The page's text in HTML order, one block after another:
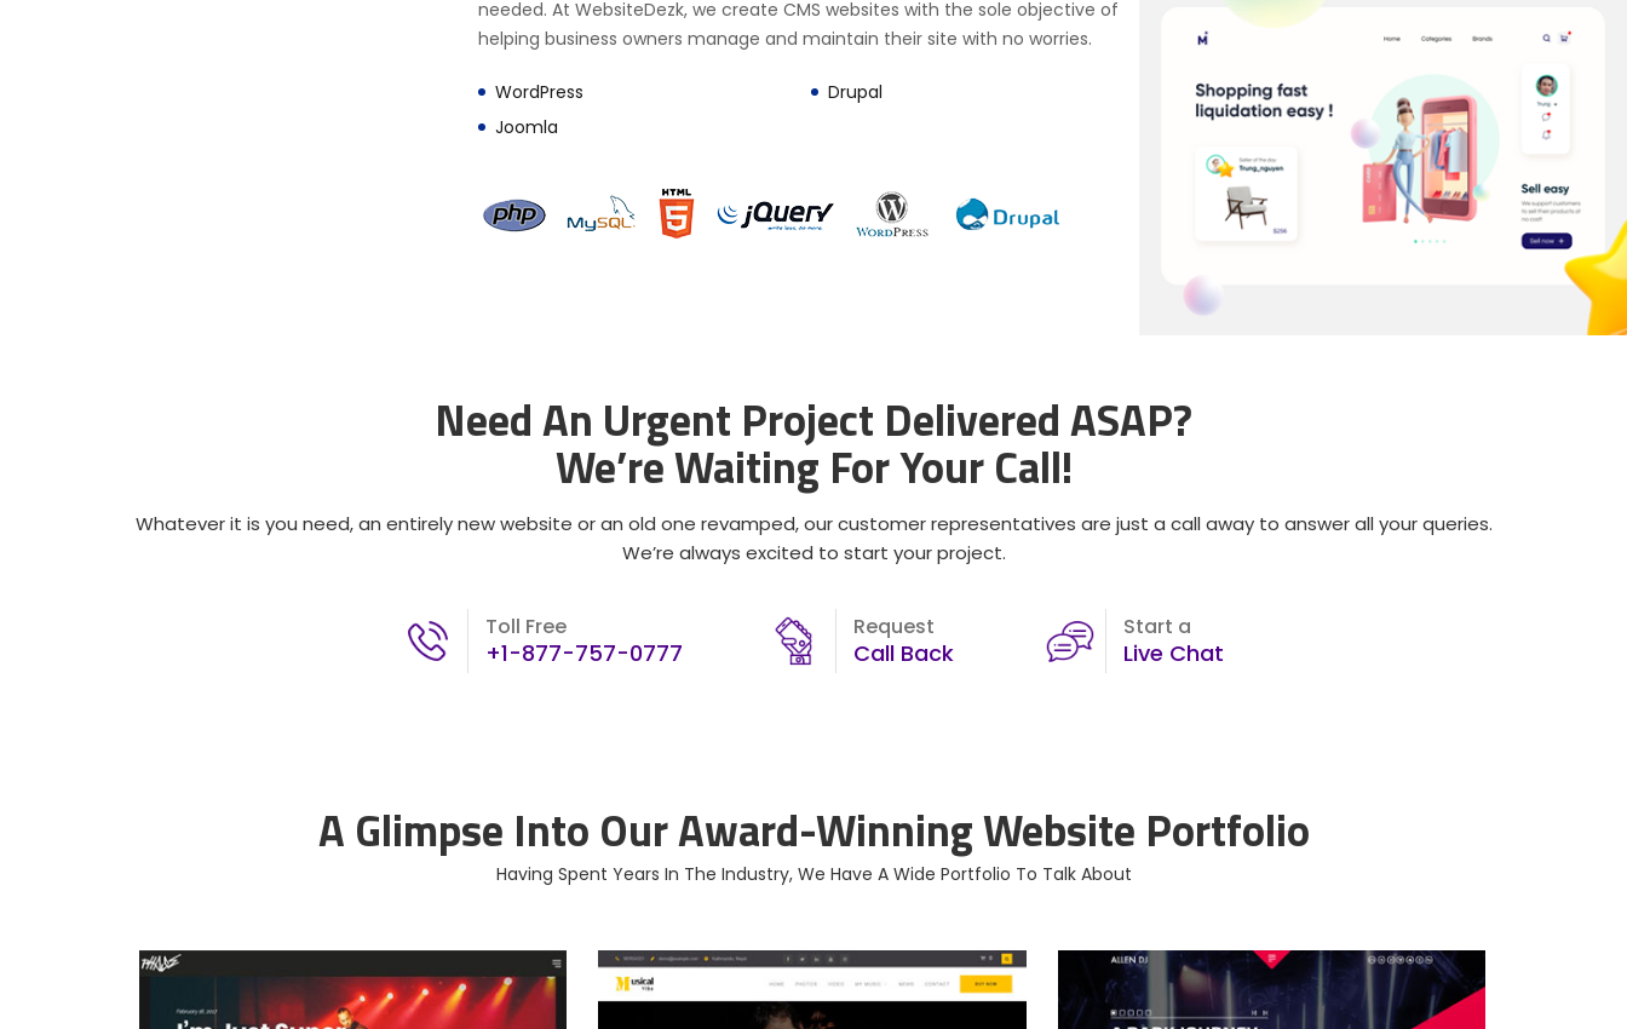
needed. At WebsiteDezk, we create CMS websites with the sole objective of
helping business owners manage and maintain their site with no worries.
WordPress
Drupal
Joomla
Need An Urgent Project Delivered ASAP?
We’re Waiting For Your Call!
Whatever it is you need, an entirely new website or an old one revamped, our customer representatives are just a call away to answer all your queries.
We’re always excited to start your project.
Toll Free
+1-877-757-0777
Request
Call Back
Start a
Live Chat
A Glimpse Into Our Award-Winning Website Portfolio
Having Spent Years In The Industry, We Have A Wide Portfolio To Talk About